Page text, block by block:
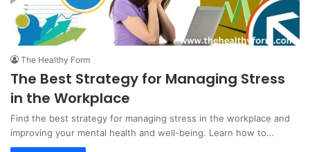
The Healthy Form
The Best Strategy for Managing Stress
in the Workplace
Find the best strategy for managing stress in the workplace and
improving your mental health and well-being. Learn how to…